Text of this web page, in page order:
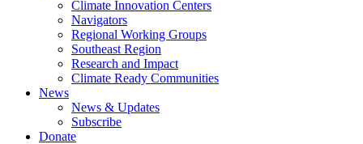
Climate Innovation Centers
Navigators
Regional Working Groups
Southeast Region
Research and Impact
Climate Ready Communities
News
News & Updates
Subscribe
Donate